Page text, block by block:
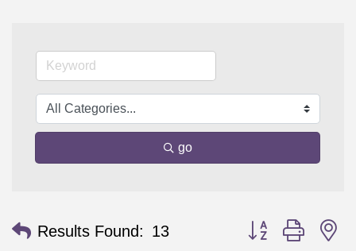
go
Results Found: 13 Button group with